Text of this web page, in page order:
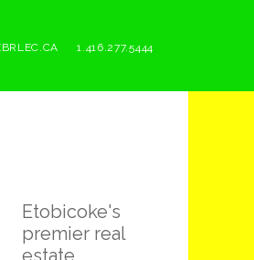
1.416.277.5444
Etobicoke's
premier real
estate